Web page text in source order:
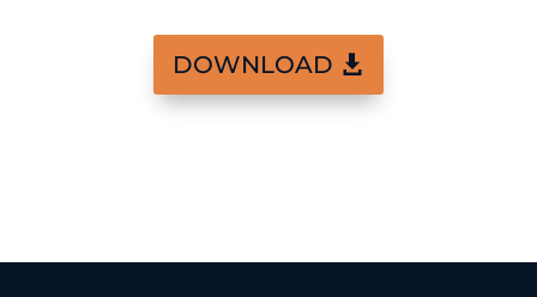
DOWNLOAD